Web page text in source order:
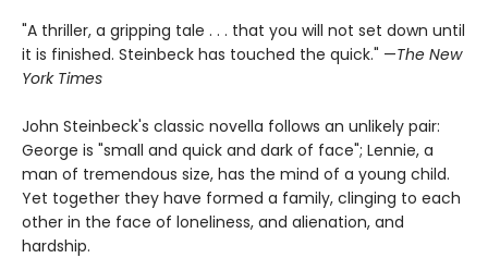
"A thriller, a gripping tale . . . that you will not set down until
it is finished. Steinbeck has touched the quick." —The New
York Times
John Steinbeck's classic novella follows an unlikely pair:
George is "small and quick and dark of face"; Lennie, a
man of tremendous size, has the mind of a young child.
Yet together they have formed a family, clinging to each
other in the face of loneliness, and alienation, and
hardship.